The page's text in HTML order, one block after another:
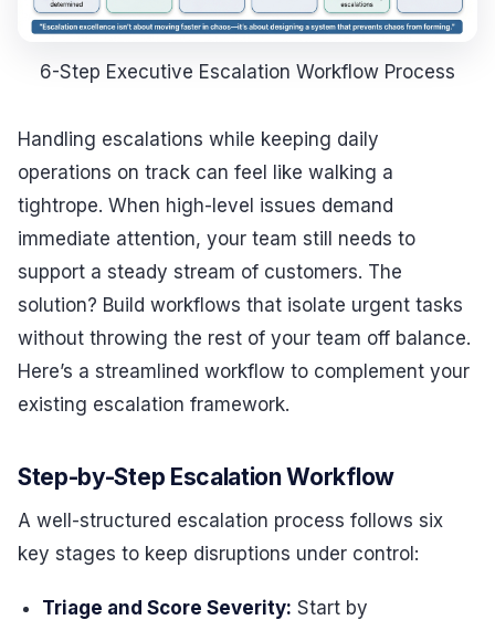
6-Step Executive Escalation Workflow Process
Handling escalations while keeping daily
operations on track can feel like walking a
tightrope. When high-level issues demand
immediate attention, your team still needs to
support a steady stream of customers. The
solution? Build workflows that isolate urgent tasks
without throwing the rest of your team off balance.
Here’s a streamlined workflow to complement your
existing escalation framework.
Step-by-Step Escalation Workflow
A well-structured escalation process follows six
key stages to keep disruptions under control:
Triage and Score Severity: Start by